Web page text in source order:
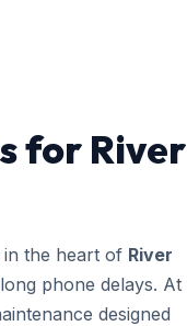
for River
in the heart of River
phone delays. At
designed